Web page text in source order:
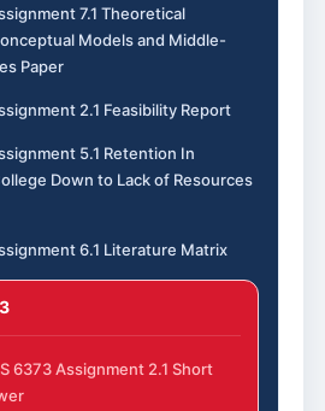
7.1 Theoretical
Models and Middle-
Paper
2.1 Feasibility Report
5.1 Retention In
Down to Lack of Resources
6.1 Literature Matrix
6373 Assignment 2.1 Short